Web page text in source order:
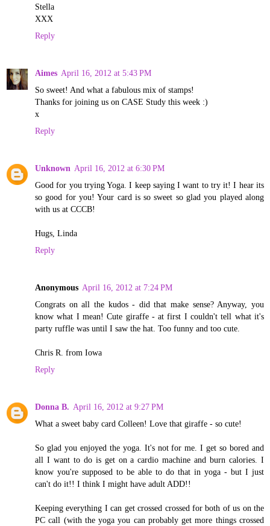
Stella
XXX
Reply
Aimes April 16, 2012 at 5:43 PM
So sweet! And what a fabulous mix of stamps!
Thanks for joining us on CASE Study this week :)
x
Reply
Unknown April 16, 2012 at 6:30 PM
Good for you trying Yoga. I keep saying I want to try it! I hear its
so good for you! Your card is so sweet so glad you played along
with us at CCCB!
Hugs, Linda
Reply
Anonymous April 16, 2012 at 7:24 PM
Congrats on all the kudos - did that make sense? Anyway, you
know what I mean! Cute giraffe - at first I couldn't tell what it's
party ruffle was until I saw the hat. Too funny and too cute.
Chris R. from Iowa
Reply
Donna B. April 16, 2012 at 9:27 PM
What a sweet baby card Colleen! Love that giraffe - so cute!
So glad you enjoyed the yoga. It's not for me. I get so bored and
all I want to do is get on a cardio machine and burn calories. I
know you're supposed to be able to do that in yoga - but I just
can't do it!! I think I might have adult ADD!!
Keeping everything I can get crossed crossed for both of us on the
PC call (with the yoga you can probably get more things crossed